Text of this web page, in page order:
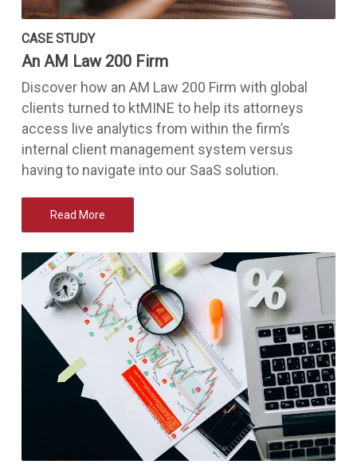
CASE STUDY
An AM Law 200 Firm
Discover how an AM Law 200 Firm with global
clients turned to ktMINE to help its attorneys
access live analytics from within the firm’s
internal client management system versus
having to navigate into our SaaS solution.
Read More